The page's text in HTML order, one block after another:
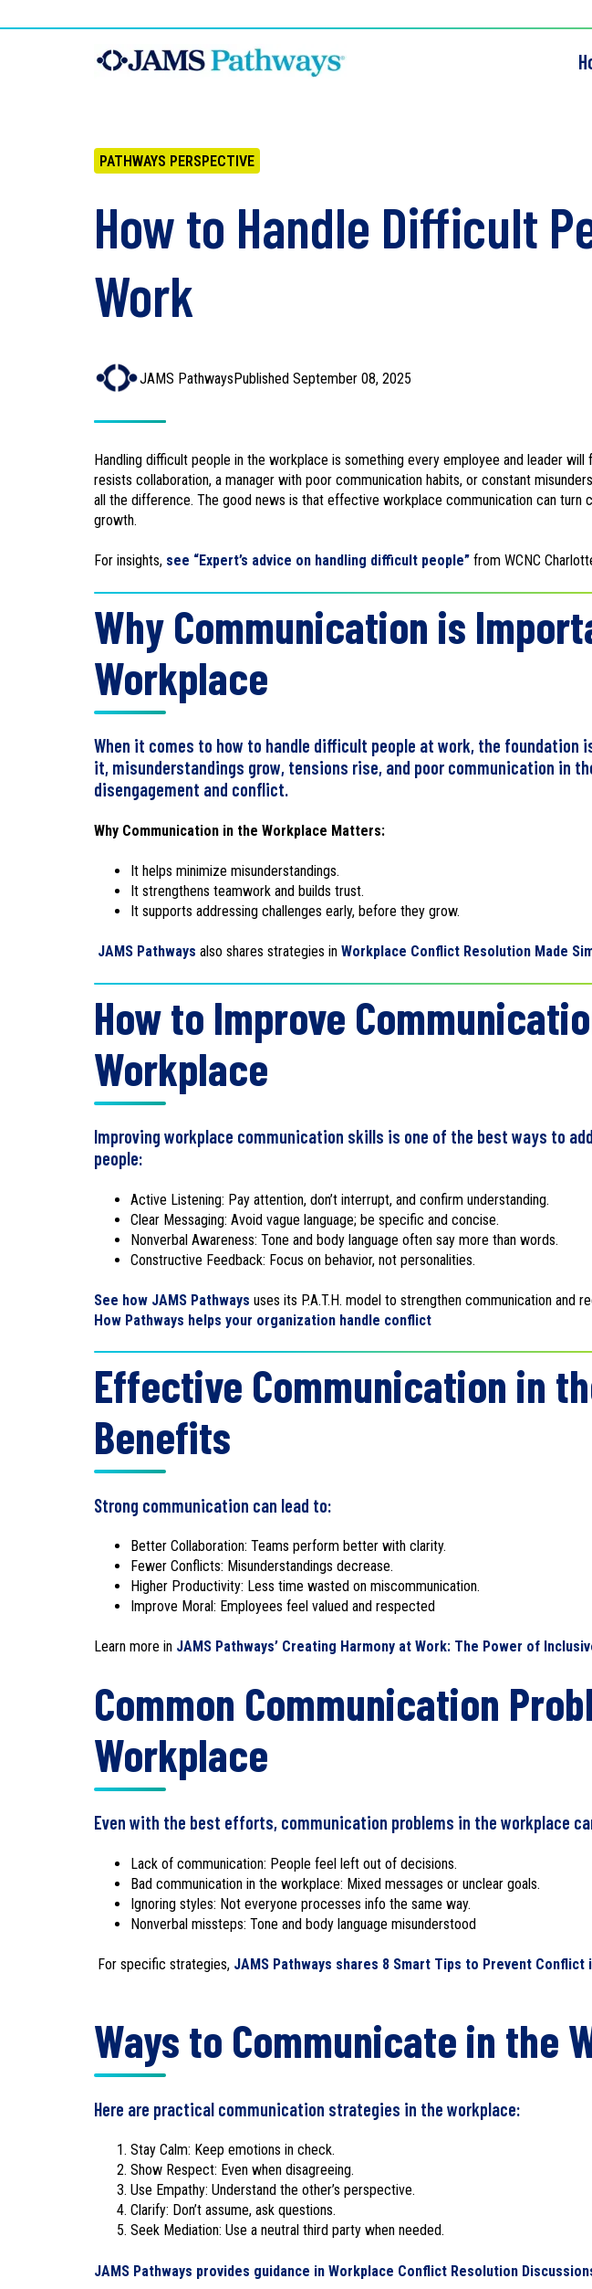
PATHWAYS PERSPECTIVE
How to Handle Difficult
Work
JAMS PathwaysPublished September 08, 2025
Handling difficult people in the workplace is something every employee and leader will
resists collaboration, a manager with poor communication habits, or constant
all the difference. The good news is that effective workplace communication can turn
growth.
For insights, see “Expert’s advice on handling difficult people” from WCNC
Why Communication is
Workplace
When it comes to how to handle difficult people at work, the foundation
it, misunderstandings grow, tensions rise, and poor communication in
disengagement and conflict.
Why Communication in the Workplace Matters:
It helps minimize misunderstandings.
It strengthens teamwork and builds trust.
It supports addressing challenges early, before they grow.
JAMS Pathways also shares strategies in Workplace Conflict Resolution Made
How to Improve
Workplace
Improving workplace communication skills is one of the best ways to
people:
Active Listening: Pay attention, don’t interrupt, and confirm understanding.
Clear Messaging: Avoid vague language; be specific and concise.
Nonverbal Awareness: Tone and body language often say more than words.
Constructive Feedback: Focus on behavior, not personalities.
See how JAMS Pathways uses its P.A.T.H. model to strengthen communication and
How Pathways helps your organization handle conflict
Effective Communication in
Benefits
Strong communication can lead to:
Better Collaboration: Teams perform better with clarity.
Fewer Conflicts: Misunderstandings decrease.
Higher Productivity: Less time wasted on miscommunication.
Improve Moral: Employees feel valued and respected
Learn more in JAMS Pathways’ Creating Harmony at Work: The Power of
Common Communication
Workplace
Even with the best efforts, communication problems in the workplace
Lack of communication: People feel left out of decisions.
Bad communication in the workplace: Mixed messages or unclear goals.
Ignoring styles: Not everyone processes info the same way.
Nonverbal missteps: Tone and body language misunderstood
For specific strategies, JAMS Pathways shares 8 Smart Tips to Prevent Conflict
Ways to Communicate in the
Here are practical communication strategies in the workplace:
Stay Calm: Keep emotions in check.
Show Respect: Even when disagreeing.
Use Empathy: Understand the other’s perspective.
Clarify: Don’t assume, ask questions.
Seek Mediation: Use a neutral third party when needed.
JAMS Pathways provides guidance in Workplace Conflict Resolution